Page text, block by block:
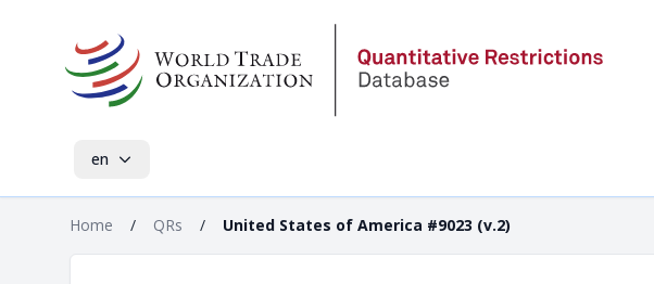
en
Home / QRs / United States of America #9023 (v.2)